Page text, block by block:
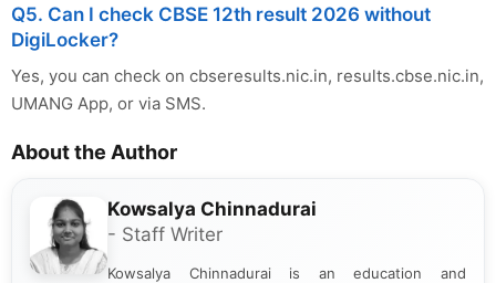
Q5. Can I check CBSE 12th result 2026 without
DigiLocker?
Yes, you can check on cbseresults.nic.in, results.cbse.nic.in,
UMANG App, or via SMS.
About the Author
Kowsalya Chinnadurai
- Staff Writer
Kowsalya Chinnadurai is an education and